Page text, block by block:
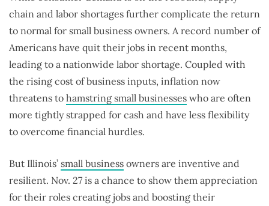
chain and labor shortages further complicate the return
to normal for small business owners. A record number of
Americans have quit their jobs in recent months,
leading to a nationwide labor shortage. Coupled with
the rising cost of business inputs, inflation now
threatens to hamstring small businesses who are often
more tightly strapped for cash and have less flexibility
to overcome financial hurdles.
But Illinois’ small business owners are inventive and
resilient. Nov. 27 is a chance to show them appreciation
for their roles creating jobs and boosting their